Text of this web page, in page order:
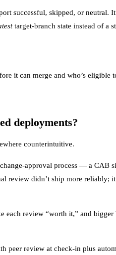
successful, skipped, or
target-branch state instead of a
it can merge and who’s
deployments?
counterintuitive.
approval process — a
review didn’t ship more reliably;
each review “worth it,” and
peer review at check-in plus